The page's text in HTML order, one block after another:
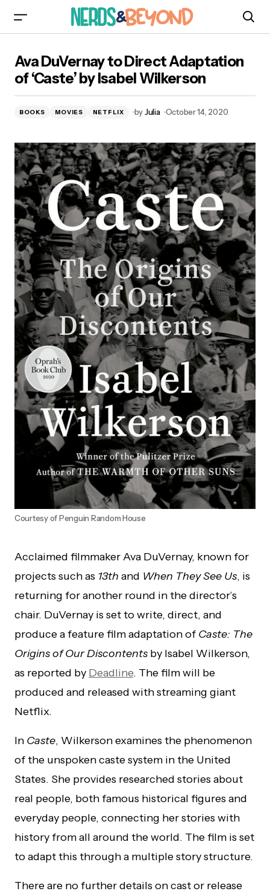
Isabel Wilkerson
Ava DuVernay to Direct Adaptation
of ‘Caste’ by Isabel Wilkerson
BOOKS MOVIES NETFLIX byJulia October 14, 2020
Courtesy of Penguin Random House
Acclaimed filmmaker Ava DuVernay, known for
projects such as 13th and When They See Us, is
returning for another round in the director’s
chair. DuVernay is set to write, direct, and
produce a feature film adaptation of Caste: The
Origins of Our Discontents by Isabel Wilkerson,
as reported by Deadline. The film will be
produced and released with streaming giant
Netflix.
In Caste, Wilkerson examines the phenomenon
of the unspoken caste system in the United
States. She provides researched stories about
real people, both famous historical figures and
everyday people, connecting her stories with
history from all around the world. The film is set
to adapt this through a multiple story structure.
There are no further details on cast or release